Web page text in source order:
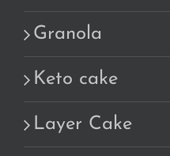
Granola
Keto cake
Layer Cake